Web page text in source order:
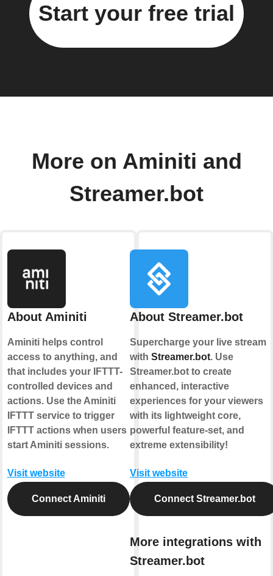
Start your free trial
More on Aminiti and
Streamer.bot
About Aminiti
Aminiti helps control
access to anything, and
that includes your IFTTT-
controlled devices and
actions. Use the Aminiti
IFTTT service to trigger
IFTTT actions when users
start Aminiti sessions.
Visit website
Connect Aminiti
About Streamer.bot
Supercharge your live stream
with Streamer.bot. Use
Streamer.bot to create
enhanced, interactive
experiences for your viewers
with its lightweight core,
powerful feature-set, and
extreme extensibility!
Visit website
Connect Streamer.bot
More integrations with
Streamer.bot